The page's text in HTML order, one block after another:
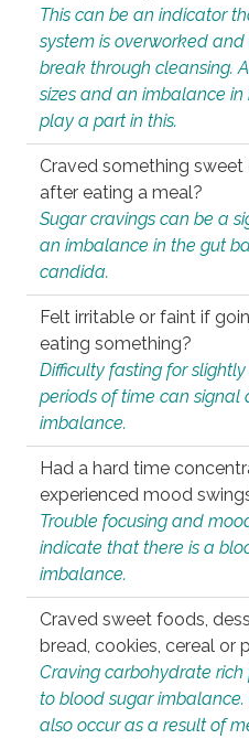
This can be an indicator
system is overworked
break through cleansing.
sizes and an imbalance
play a part in this.
Craved something
after eating a meal?
Sugar cravings can be a
an imbalance in the gut
candida.
Felt irritable or faint if
eating something?
Difficulty fasting for
periods of time can signal
imbalance.
Had a hard time
experienced mood
Trouble focusing and
indicate that there is a
imbalance.
Craved sweet foods,
bread, cookies, cereal or
Craving carbohydrate
to blood sugar imbalance.
also occur as a result of